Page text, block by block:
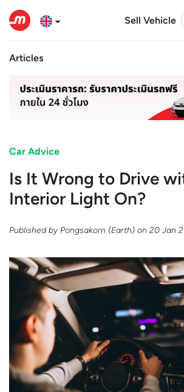
Sell Vehicle
Articles
Car Advice
Is It Wrong to Drive
Interior Light On?
Published byPongsakorn (Earth) on 20 Jan